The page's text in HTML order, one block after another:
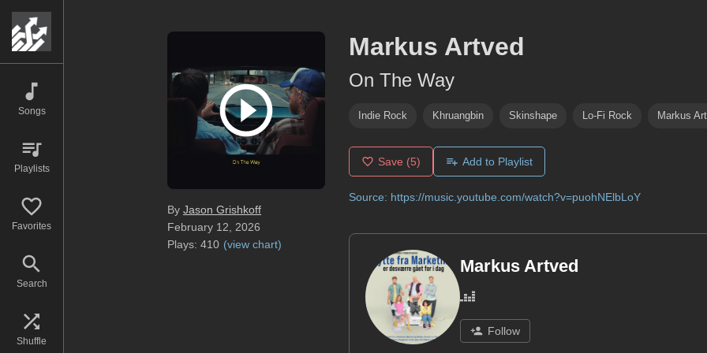
Songs
Playlists
Favorites
Search
Shuffle
By Jason Grishkoff
February 12, 2026
Plays: 410 (view chart)
Markus Artved
On The Way
Indie Rock Khruangbin Skinshape Lo-Fi Rock Markus
Save (5) Add to Playlist
Source: https://music.youtube.com/watch?v=puohNElbLoY
Markus Artved
Follow